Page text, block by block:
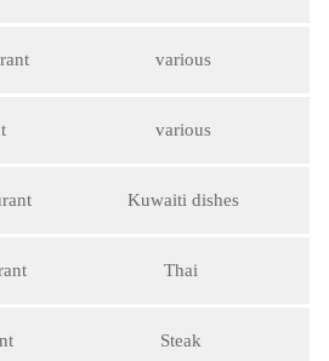
various
various
Kuwaiti dishes
Thai
Steak